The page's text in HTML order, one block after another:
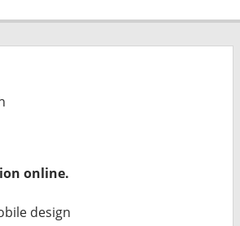
Storage
online.
design